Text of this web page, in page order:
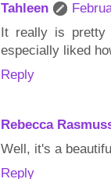
Tahleen
It really is
especially liked
Reply
Rebecca
Well, it's a
Reply